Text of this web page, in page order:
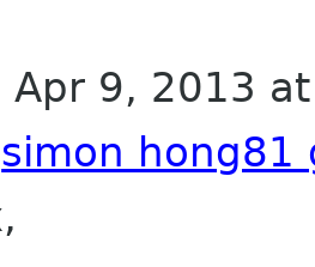
Apr 9, 2013
simon hong81